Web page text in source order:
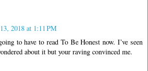
2018 at 1:11 PM
to have to read To Be Honest now. I’ve seen
about it but your raving convinced me.